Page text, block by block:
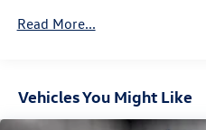
Cornering Lights
1st And 2nd Row Sunroof
Fixed Rear Window w/
Read More...
Vehicles You Might Like